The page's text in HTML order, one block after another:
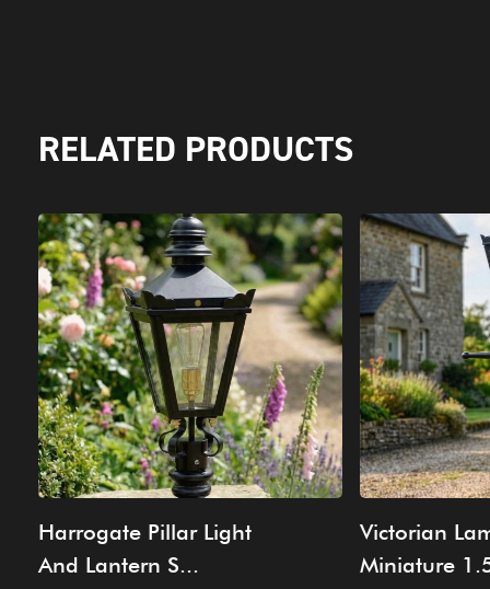
RELATED PRODUCTS
Harrogate Pillar Light
And Lantern S...
Victorian
Miniature